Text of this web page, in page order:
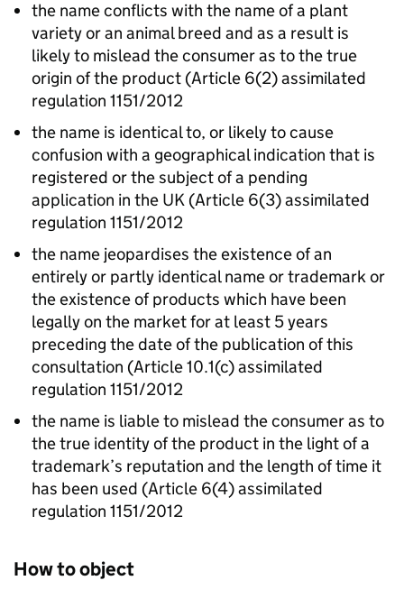
the name conflicts with the name of a plant
variety or an animal breed and as a result is
likely to mislead the consumer as to the true
origin of the product (Article 6(2) assimilated
regulation 1151/2012
the name is identical to, or likely to cause
confusion with a geographical indication that is
registered or the subject of a pending
application in the UK (Article 6(3) assimilated
regulation 1151/2012
the name jeopardises the existence of an
entirely or partly identical name or trademark or
the existence of products which have been
legally on the market for at least 5 years
preceding the date of the publication of this
consultation (Article 10.1(c) assimilated
regulation 1151/2012
the name is liable to mislead the consumer as to
the true identity of the product in the light of a
trademark’s reputation and the length of time it
has been used (Article 6(4) assimilated
regulation 1151/2012
How to object